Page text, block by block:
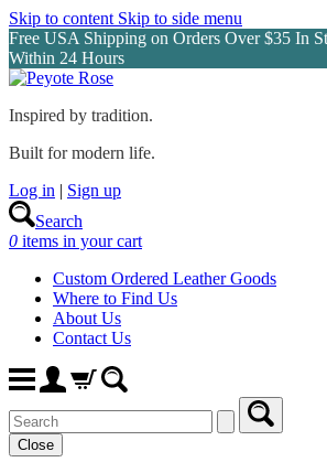
Skip to content Skip to side menu
Free USA Shipping on Orders Over $35 In
Within 24 Hours
Inspired by tradition.
Built for modern life.
Log in | Sign up
Search
0 items in your cart
Custom Ordered Leather Goods
Where to Find Us
About Us
Contact Us
Close